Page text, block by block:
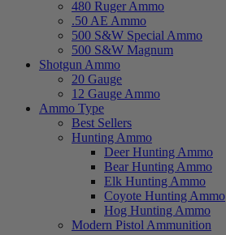
480 Ruger Ammo
.50 AE Ammo
500 S&W Special Ammo
500 S&W Magnum
Shotgun Ammo
20 Gauge
12 Gauge Ammo
Ammo Type
Best Sellers
Hunting Ammo
Deer Hunting Ammo
Bear Hunting Ammo
Elk Hunting Ammo
Coyote Hunting Ammo
Hog Hunting Ammo
Modern Pistol Ammunition